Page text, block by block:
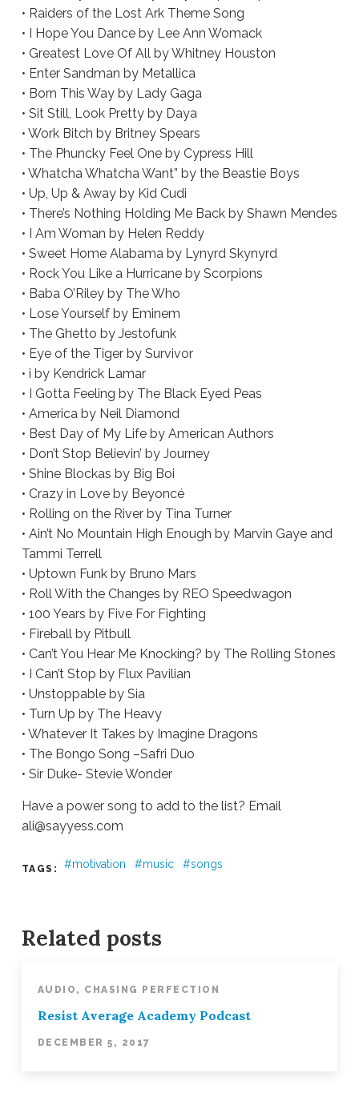
• Raiders of the Lost Ark Theme Song
• I Hope You Dance by Lee Ann Womack
• Greatest Love Of All by Whitney Houston
• Enter Sandman by Metallica
• Born This Way by Lady Gaga
• Sit Still, Look Pretty by Daya
• Work Bitch by Britney Spears
• The Phuncky Feel One by Cypress Hill
• Whatcha Whatcha Want” by the Beastie Boys
• Up, Up & Away by Kid Cudi
• There’s Nothing Holding Me Back by Shawn Mendes
• I Am Woman by Helen Reddy
• Sweet Home Alabama by Lynyrd Skynyrd
• Rock You Like a Hurricane by Scorpions
• Baba O’Riley by The Who
• Lose Yourself by Eminem
• The Ghetto by Jestofunk
• Eye of the Tiger by Survivor
• i by Kendrick Lamar
• I Gotta Feeling by The Black Eyed Peas
• America by Neil Diamond
• Best Day of My Life by American Authors
• Don’t Stop Believin’ by Journey
• Shine Blockas by Big Boi
• Crazy in Love by Beyoncé
• Rolling on the River by Tina Turner
• Ain’t No Mountain High Enough by Marvin Gaye and
Tammi Terrell
• Uptown Funk by Bruno Mars
• Roll With the Changes by REO Speedwagon
• 100 Years by Five For Fighting
• Fireball by Pitbull
• Can’t You Hear Me Knocking? by The Rolling Stones
• I Can’t Stop by Flux Pavilian
• Unstoppable by Sia
• Turn Up by The Heavy
• Whatever It Takes by Imagine Dragons
• The Bongo Song –Safri Duo
• Sir Duke- Stevie Wonder
Have a power song to add to the list? Email
ali@sayyess.com
TAGS: motivation music songs
Playlist
09.26.2017
Related posts
AUDIO , CHASING PERFECTION
Resist Average Academy Podcast
DECEMBER 5, 2017